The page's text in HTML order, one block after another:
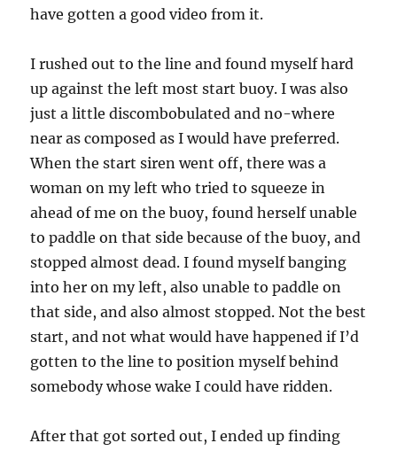
have gotten a good video from it.
I rushed out to the line and found myself hard
up against the left most start buoy. I was also
just a little discombobulated and no-where
near as composed as I would have preferred.
When the start siren went off, there was a
woman on my left who tried to squeeze in
ahead of me on the buoy, found herself unable
to paddle on that side because of the buoy, and
stopped almost dead. I found myself banging
into her on my left, also unable to paddle on
that side, and also almost stopped. Not the best
start, and not what would have happened if I’d
gotten to the line to position myself behind
somebody whose wake I could have ridden.
After that got sorted out, I ended up finding